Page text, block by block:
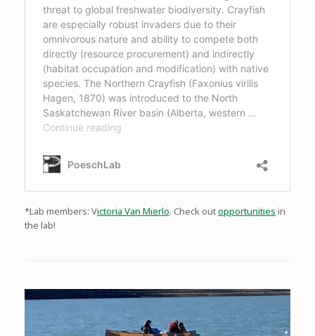
*Lab members: Victoria Van Mierlo. Check outopportunities in
the lab!